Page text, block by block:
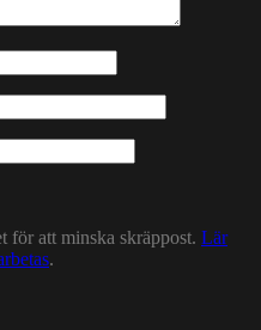
för att minska skräppost. Lär
.